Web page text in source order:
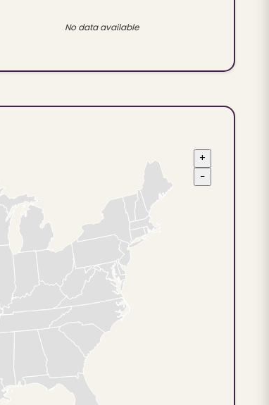
No data available
+
−